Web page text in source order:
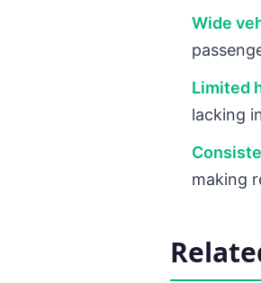
Wide
Limited
lacking
making